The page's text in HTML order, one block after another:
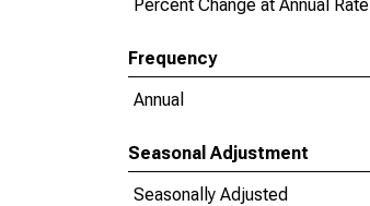
Percent Change at Annual Rate
Frequency
Annual
Seasonal Adjustment
Seasonally Adjusted